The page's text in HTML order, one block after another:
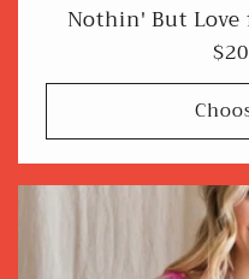
Nothin' But Love